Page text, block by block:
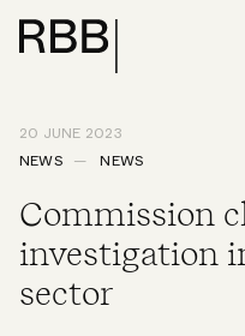
20 JUNE 2023
NEWS
NEWS
Commission
investigation
sector